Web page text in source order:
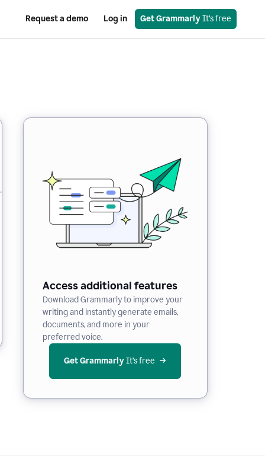
Request a demo Log in Get Grammarly It’s free
Access additional features
Download Grammarly to improve your
writing and instantly generate emails,
documents, and more in your
preferred voice.
Get Grammarly It’s free